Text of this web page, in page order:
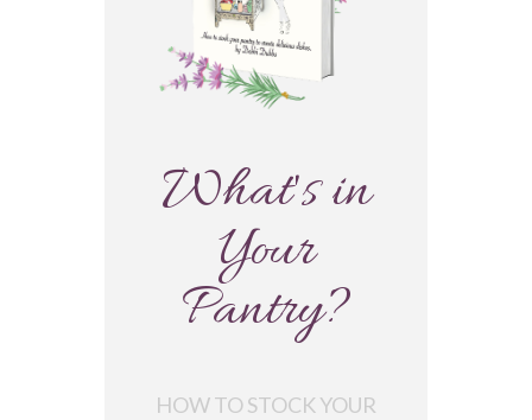
What's in
Your
Pantry?
HOW TO STOCK YOUR